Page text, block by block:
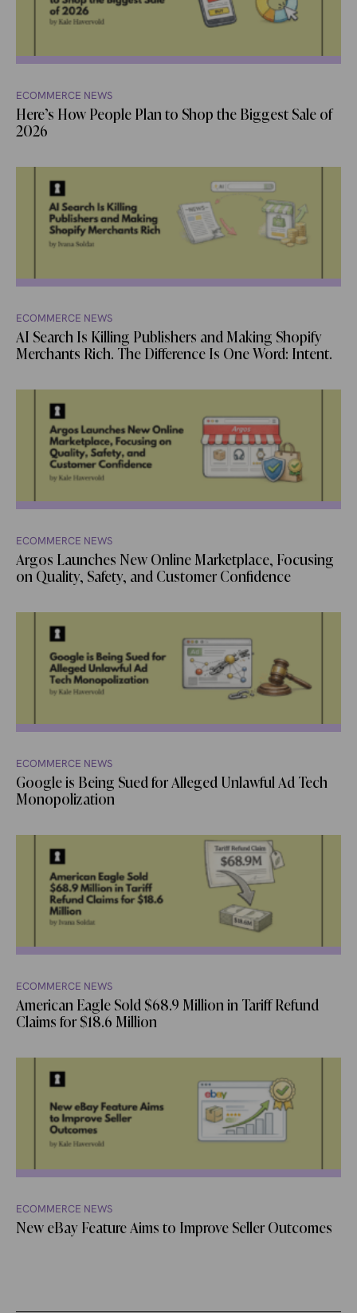
ECOMMERCE NEWS
Here’s How People Plan to Shop the Biggest Sale of
2026
ECOMMERCE NEWS
AI Search Is Killing Publishers and Making Shopify
Merchants Rich. The Difference Is One Word: Intent.
ECOMMERCE NEWS
Argos Launches New Online Marketplace, Focusing
on Quality, Safety, and Customer Confidence
ECOMMERCE NEWS
Google is Being Sued for Alleged Unlawful Ad Tech
Monopolization
ECOMMERCE NEWS
American Eagle Sold $68.9 Million in Tariff Refund
Claims for $18.6 Million
ECOMMERCE NEWS
New eBay Feature Aims to Improve Seller Outcomes